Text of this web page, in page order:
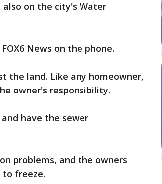
on the city's Water
News on the phone.
the land. Like any homeowner,
owner's responsibility.
have the sewer
problems, and the owners
freeze.